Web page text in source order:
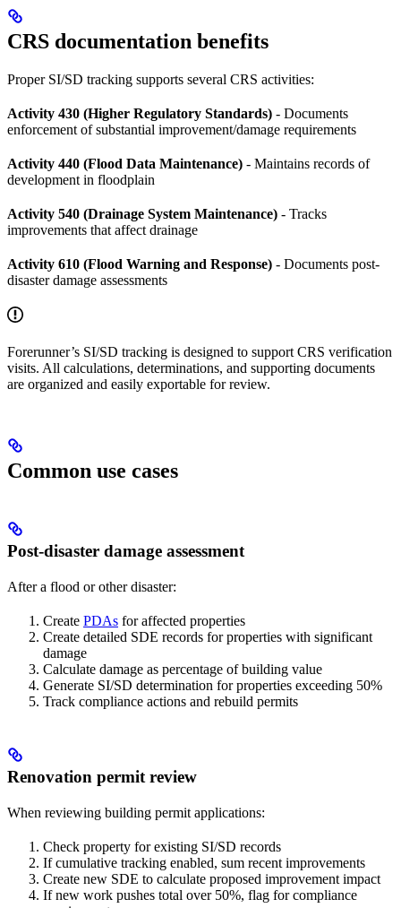
CRS documentation benefits
Proper SI/SD tracking supports several CRS activities:
Activity 430 (Higher Regulatory Standards) - Documents
enforcement of substantial improvement/damage requirements
Activity 440 (Flood Data Maintenance) - Maintains records of
development in floodplain
Activity 540 (Drainage System Maintenance) - Tracks
improvements that affect drainage
Activity 610 (Flood Warning and Response) - Documents post-
disaster damage assessments
Forerunner’s SI/SD tracking is designed to support CRS verification
visits. All calculations, determinations, and supporting documents
are organized and easily exportable for review.
Common use cases
Post-disaster damage assessment
After a flood or other disaster:
Create PDAs for affected properties
Create detailed SDE records for properties with significant
damage
Calculate damage as percentage of building value
Generate SI/SD determination for properties exceeding 50%
Track compliance actions and rebuild permits
Renovation permit review
When reviewing building permit applications:
Check property for existing SI/SD records
If cumulative tracking enabled, sum recent improvements
Create new SDE to calculate proposed improvement impact
If new work pushes total over 50%, flag for compliance